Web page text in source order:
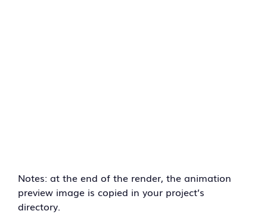
Notes: at the end of the render, the animation
preview image is copied in your project’s
directory.